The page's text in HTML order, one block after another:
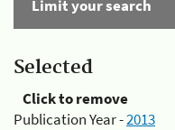
Limit your search
Selected
Click to remove
Publication Year -2013